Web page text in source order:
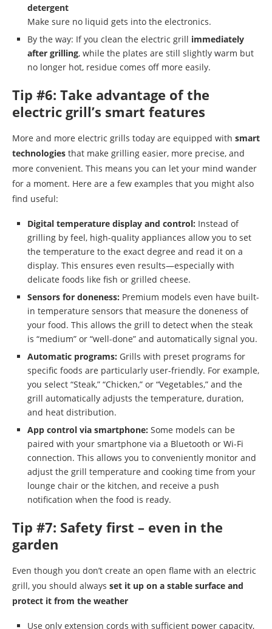
detergent
Make sure no liquid gets into the electronics.
By the way: If you clean the electric grill immediately
after grilling, while the plates are still slightly warm but
no longer hot, residue comes off more easily.
Tip #6: Take advantage of the
electric grill’s smart features
More and more electric grills today are equipped with smart
technologies that make grilling easier, more precise, and
more convenient. This means you can let your mind wander
for a moment. Here are a few examples that you might also
find useful:
Digital temperature display and control: Instead of
grilling by feel, high-quality appliances allow you to set
the temperature to the exact degree and read it on a
display. This ensures even results—especially with
delicate foods like fish or grilled cheese.
Sensors for doneness: Premium models even have built-
in temperature sensors that measure the doneness of
your food. This allows the grill to detect when the steak
is “medium” or “well-done” and automatically signal you.
Automatic programs: Grills with preset programs for
specific foods are particularly user-friendly. For example,
you select “Steak,” “Chicken,” or “Vegetables,” and the
grill automatically adjusts the temperature, duration,
and heat distribution.
App control via smartphone: Some models can be
paired with your smartphone via a Bluetooth or Wi-Fi
connection. This allows you to conveniently monitor and
adjust the grill temperature and cooking time from your
lounge chair or the kitchen, and receive a push
notification when the food is ready.
Tip #7: Safety first – even in the
garden
Even though you don’t create an open flame with an electric
grill, you should always set it up on a stable surface and
protect it from the weather
Use only extension cords with sufficient power capacity,